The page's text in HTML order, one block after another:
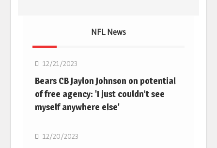
NFL News
12/21/2023
Bears CB Jaylon Johnson on potential
of free agency: 'I just couldn’t see
myself anywhere else'
NFL
12/20/2023